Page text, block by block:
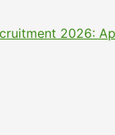
2026: